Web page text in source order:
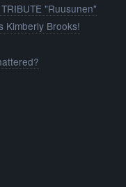
"Ruusunen"
Kimberly Brooks!